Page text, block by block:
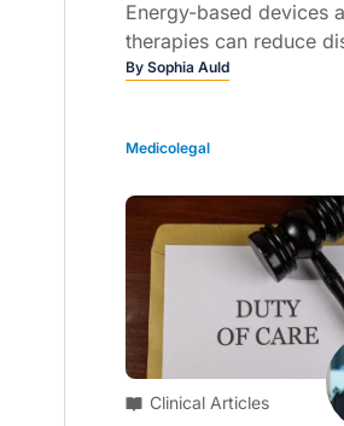
Energy-based devices
therapies can reduce
burden and help prevent
BySophia Auld
Medicolegal
Clinical Articles